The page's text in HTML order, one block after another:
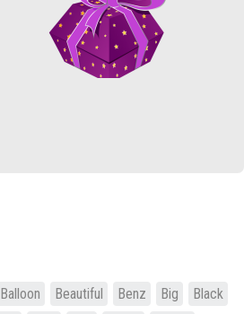
Balloon Beautiful Benz Big
Black